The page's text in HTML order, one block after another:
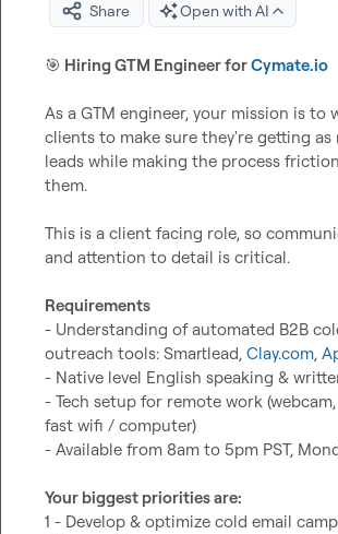
Share
Open with AI
🎯 Hiring GTM Engineer for Cymate.io
As a GTM engineer, your mission is to
clients to make sure they're getting as
leads while making the process
them.
This is a client facing role, so
and attention to detail is critical.
Requirements
- Understanding of automated B2B
outreach tools: Smartlead, Clay.com,
- Native level English speaking &
- Tech setup for remote work
fast wifi / computer)
- Available from 8am to 5pm PST,
Your biggest priorities are:
1 - Develop & optimize cold email